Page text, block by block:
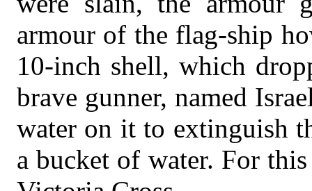
armour of the flag-ship
10-inch shell, which
brave gunner, named
water on it to extinguish
a bucket of water. For